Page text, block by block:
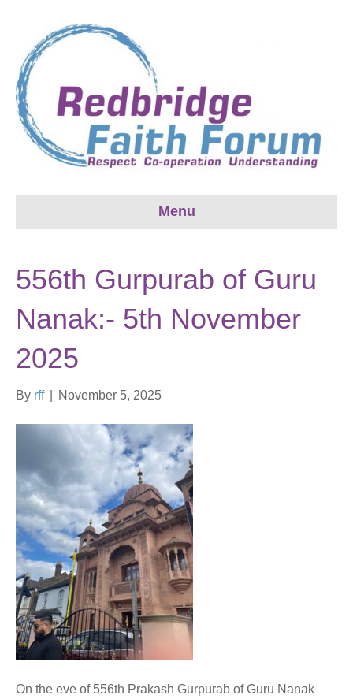
Menu
556th Gurpurab of Guru
Nanak:- 5th November
2025
By rff November 5, 2025
On the eve of 556th Prakash Gurpurab of Guru Nanak